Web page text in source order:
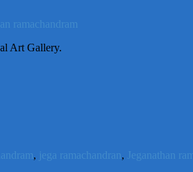
ramachandram
Art Gallery.
, jega ramachandran , Jeganathan